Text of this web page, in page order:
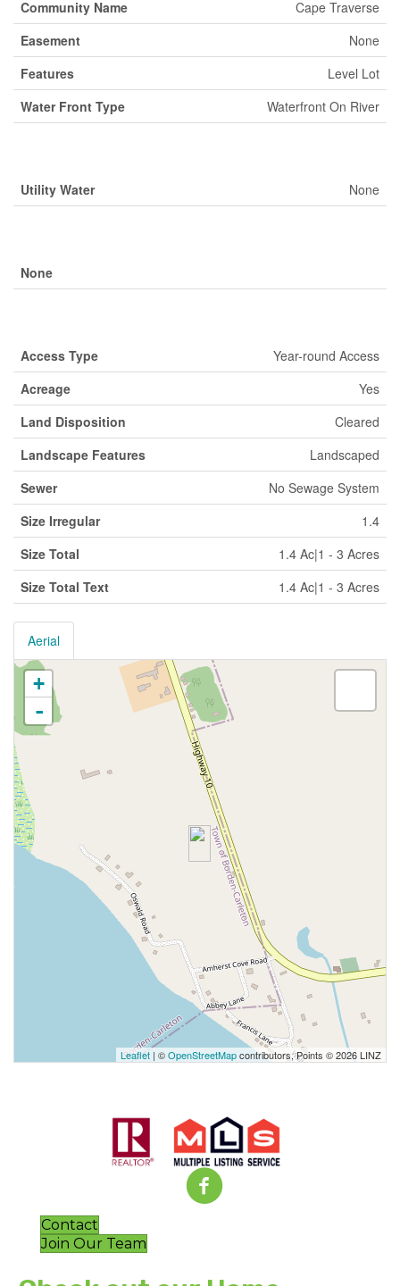
Community Name
Cape Traverse
Easement
None
Features
Level Lot
Water Front Type
Waterfront On River
Utility Water None
None
Access Type
Year-round Access
Acreage
Yes
Land Disposition
Cleared
Landscape Features
Landscaped
Sewer
No Sewage System
Size Irregular
1.4
Size Total
1.4 Ac|1 - 3 Acres
Size Total Text
1.4 Ac|1 - 3 Acres
Aerial
+
-
Leaflet | ©OpenStreetMapcontributors, Points © 2026 LINZ
Contact
Join Our Team